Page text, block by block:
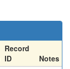
Record
ID
Notes